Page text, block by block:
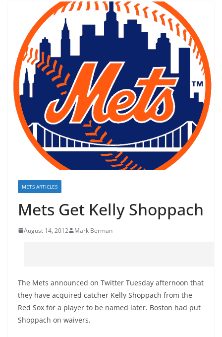
METS ARTICLES
Mets Get Kelly Shoppach
August 14, 2012 Mark Berman
The Mets announced on Twitter Tuesday afternoon that
they have acquired catcher Kelly Shoppach from the
Red Sox for a player to be named later. Boston had put
Shoppach on waivers.